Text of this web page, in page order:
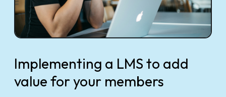
Implementing a LMS to add
value for your members